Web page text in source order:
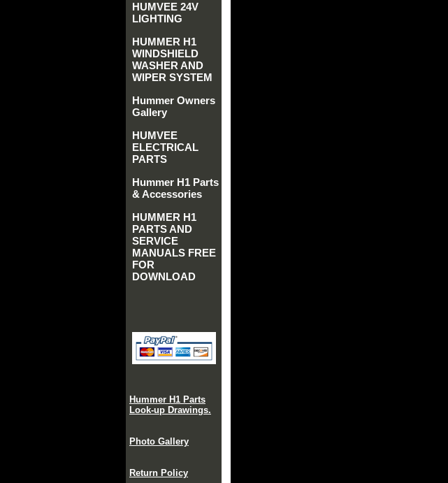
HUMVEE 24V
LIGHTING
HUMMER H1
WINDSHIELD
WASHER AND
WIPER SYSTEM
Hummer Owners
Gallery
HUMVEE
ELECTRICAL
PARTS
Hummer H1 Parts
& Accessories
HUMMER H1
PARTS AND
SERVICE
MANUALS FREE
FOR
DOWNLOAD
Hummer H1 Parts
Look-up Drawings.
Photo Gallery
Return Policy